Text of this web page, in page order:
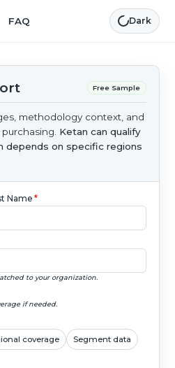
FAQ Dark
Free Sample
methodology context, and
Ketan can qualify
depends on specific regions
Name*
to your organization.
if needed.
coverage Segment data